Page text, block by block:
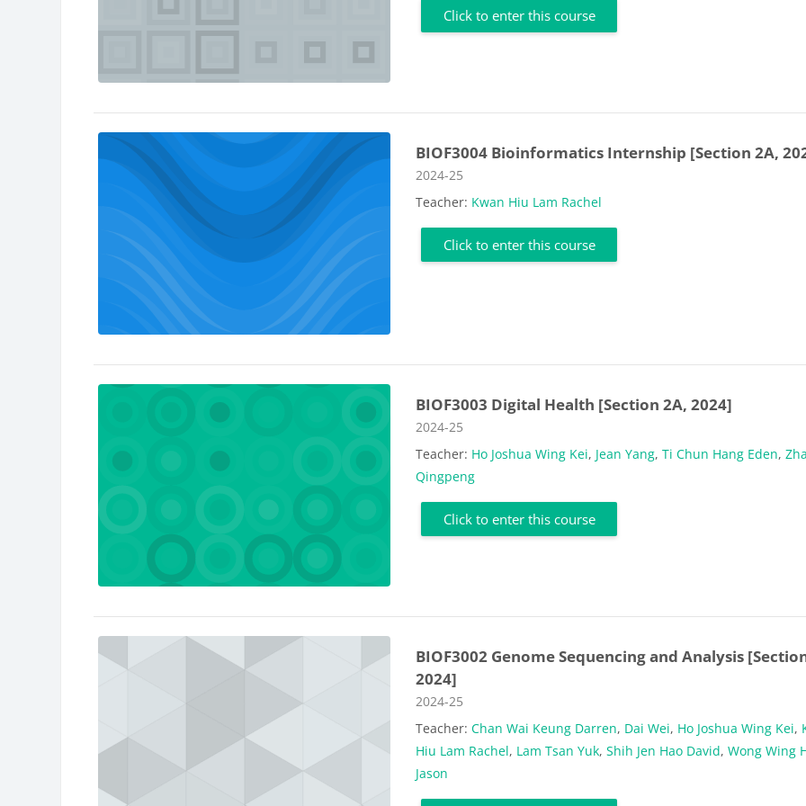
Click to enter this course
BIOF3004 Bioinformatics Internship [Section 2A,
Course category
2024-25
Teacher: Kwan Hiu Lam Rachel
Click to enter this course
BIOF3003 Digital Health [Section 2A, 2024]
Course category
2024-25
Teacher: Ho Joshua Wing Kei, Jean Yang,Ti Chun Hang Eden,
Qingpeng
Click to enter this course
BIOF3002 Genome Sequencing and Analysis
2024]
Course category
2024-25
Teacher:Chan Wai Keung Darren, Dai Wei, Ho Joshua Wing Kei,
Hiu Lam Rachel, Lam Tsan Yuk,Shih Jen Hao David,Wong Wing
Jason